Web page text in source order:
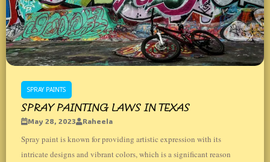
SPRAY PAINTS
SPRAY PAINTING LAWS IN TEXAS
May 28, 2023 Raheela
Spray paint is known for providing artistic expression with its
intricate designs and vibrant colors, which is a significant reason